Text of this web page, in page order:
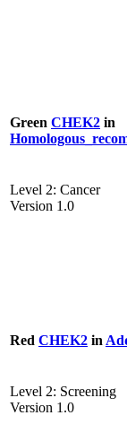
Green CHEK2 in
Level 2: Cancer
Version 1.0
Red CHEK2 in
Level 2: Screening
Version 1.0